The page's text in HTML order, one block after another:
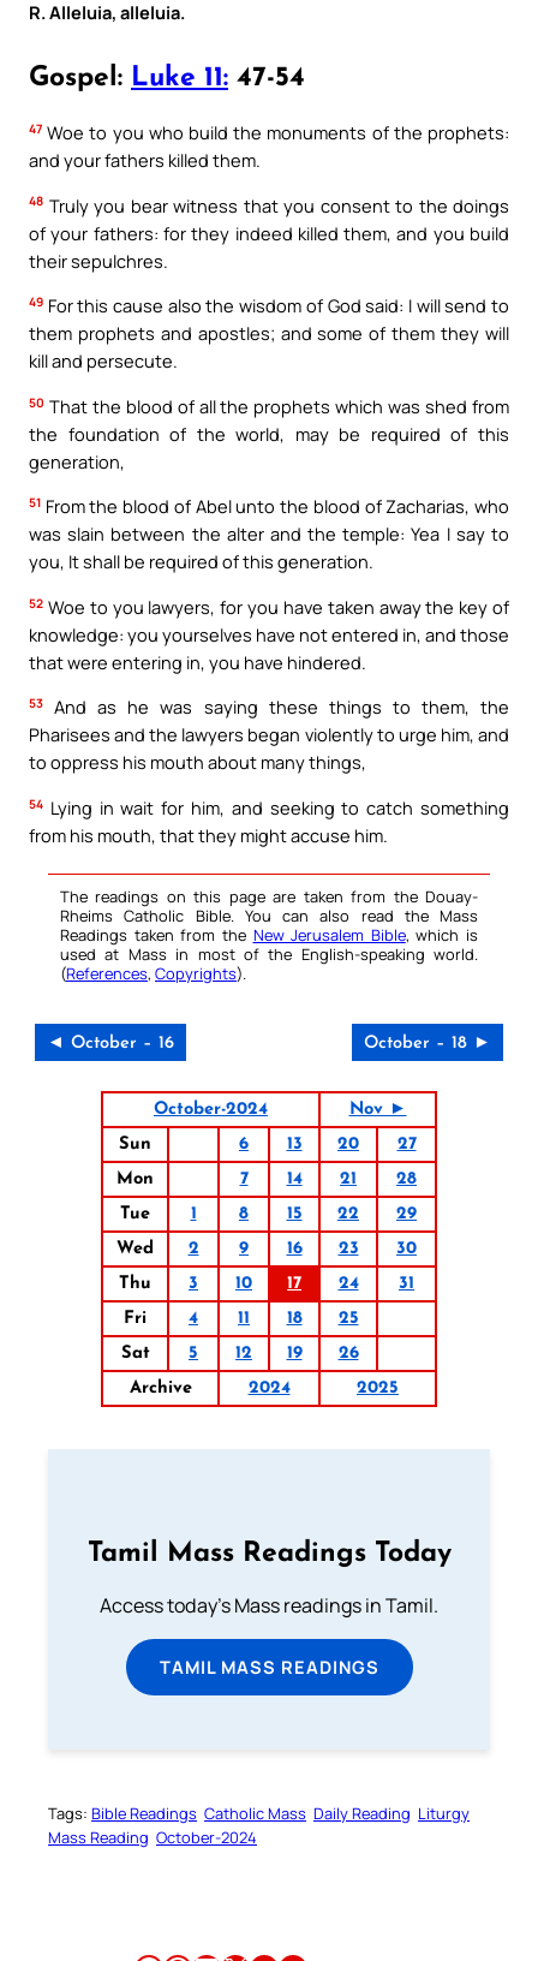
R. Alleluia, alleluia.
Gospel: Luke 11: 47-54
47 Woe to you who build the monuments of the prophets:
and your fathers killed them.
48 Truly you bear witness that you consent to the doings
of your fathers: for they indeed killed them, and you build
their sepulchres.
49 For this cause also the wisdom of God said: I will send to
them prophets and apostles; and some of them they will
kill and persecute.
50 That the blood of all the prophets which was shed from
the foundation of the world, may be required of this
generation,
51 From the blood of Abel unto the blood of Zacharias, who
was slain between the alter and the temple: Yea I say to
you, It shall be required of this generation.
52 Woe to you lawyers, for you have taken away the key of
knowledge: you yourselves have not entered in, and those
that were entering in, you have hindered.
53
And as he was saying these things to them, the
Pharisees and the lawyers began violently to urge him, and
to oppress his mouth about many things,
54 Lying in wait for him, and seeking to catch something
from his mouth, that they might accuse him.
The readings on this page are taken from the Douay-
Rheims Catholic Bible. You can also read the Mass
Readings taken from the New Jerusalem Bible, which is
used at Mass in most of the English-speaking world.
(References, Copyrights).
◄ October – 16 October – 18 ►
October-2024
Nov ►
Sun
6 13 20
27
Mon
7 14 21
28
Tue
1 8 15 22
29
Wed
2 9 16 23
30
Thu
3 10 17 24
31
Fri
4 11 18
25
Sat
5 12 19
26
Archive
2024 2025
Tamil Mass Readings Today
Access today's Mass readings in Tamil.
TAMIL MASS READINGS
Tags: Bible Readings Catholic Mass Daily Reading Liturgy
Mass Reading October-2024